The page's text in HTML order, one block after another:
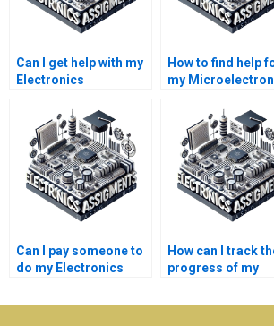
Can I get help with my
Electronics
How to find help
my
Can I pay someone to
do my Electronics
How can I track
progress of my
assignment?